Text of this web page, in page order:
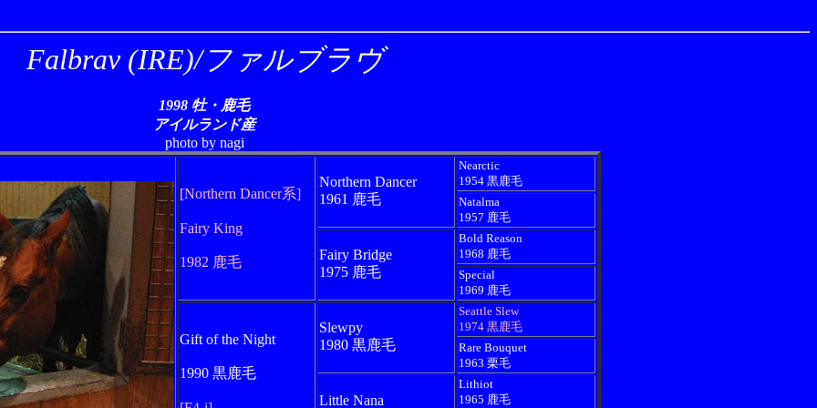
Falbrav (IRE)/ファルブラヴ
1998 牡・鹿毛
アイルランド産
photo by nagi
[Northern Dancer系]
Fairy King
1982 鹿毛
Northern Dancer
1961 鹿毛
Nearctic
1954 黒鹿毛
Natalma
1957 鹿毛
Fairy Bridge
1975 鹿毛
Bold Reason
1968 鹿毛
Special
1969 鹿毛
Gift of the Night
1990 黒鹿毛
Slewpy
1980 黒鹿毛
Seattle Slew
1974 黒鹿毛
Rare Bouquet
1963 栗毛
Little Nana
Lithiot
1965 鹿毛